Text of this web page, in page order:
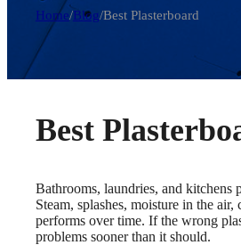
Home/Blog/Best Plasterboard
Best
Bathrooms, laundries, and kitchens
Steam, splashes, moisture in the
performs over time. If the wrong
problems sooner than it should.